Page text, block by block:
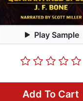
Play Sample
Add To Cart